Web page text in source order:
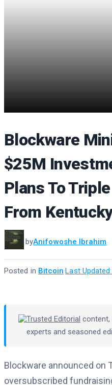
Blockware
$25M
Plans To
From
byAnifowoshe Ibrahim
Last
·
Posted in Bitcoin
Trusted Editorial content,
experts and seasoned
Blockware announced on
oversubscribed